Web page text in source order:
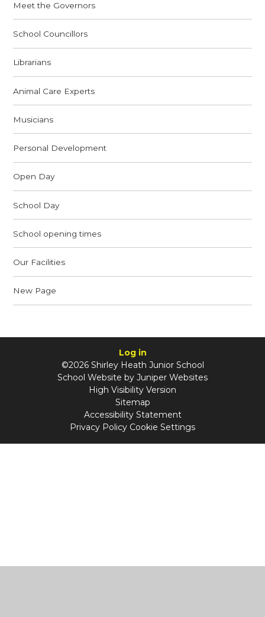
Meet the Governors
School Councillors
Librarians
Animal Care Experts
Musicians
Personal Development
Open Day
School Day
School opening times
Our Facilities
New Page
Log in
©2026 Shirley Heath Junior School
School Website by Juniper Websites
High Visibility Version
Sitemap
Accessibility Statement
Privacy Policy Cookie Settings